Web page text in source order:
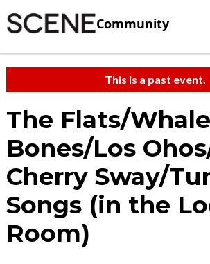
Community
This is a past event.
The Flats/Whale
Bones/Los
Cherry Sway/
Songs (in the
Room)